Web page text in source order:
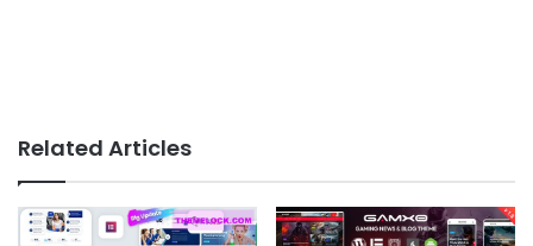
Related Articles